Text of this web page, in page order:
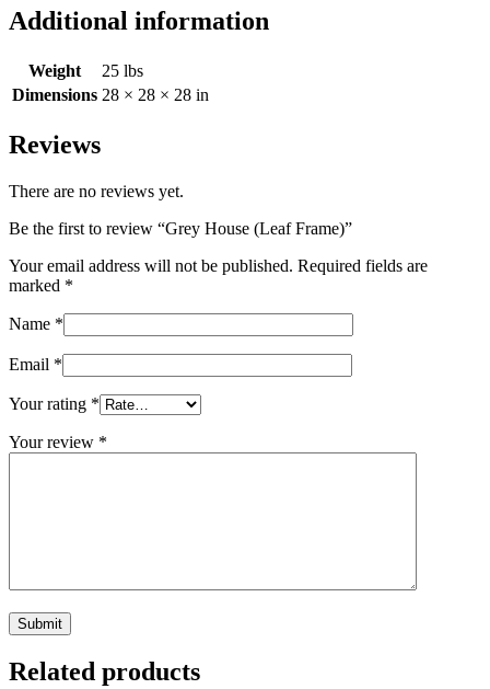
Additional information
Weight
25 lbs
Dimensions 28 × 28 × 28 in
Reviews
There are no reviews yet.
Be the first to review “Grey House (Leaf Frame)”
Your email address will not be published. Required fields are
marked *
Name *
Email *
Your rating *
Your review *
Related products